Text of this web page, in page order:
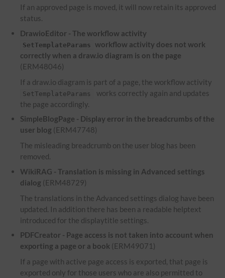
If an approved page is moved, it will now retain its approved
status.
DrawioEditor - The workflow activity
SetTemplateParams workflow activity does not work
correctly when a draw.io diagram is on the page
(ERM48046)
If a draw.io diagram is part of a page, the workflow activity
SetTemplateParams
works correctly again and updates
the page accordingly.
SimpleBlogPage - Display error in the breadcrumbs of the
user blog (ERM47748)
The misleading breadcrumb on the user blog has been
removed.
WikiRAG - Translation is missing in Advanced settings
dialog (ERM48729)
The translations in the Advanced settings dialog have been
updated. In addition there has been a readable helptext
introduced for the displaytitle settings.
PDFCreator - Page access is not taken into account when
exporting a page or a book (ERM49071)
If a page with active page access is exported, that page is
exported only for those users who are also permitted to